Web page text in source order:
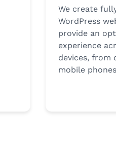
We create
WordPress
provide an
experience
devices, from
mobile